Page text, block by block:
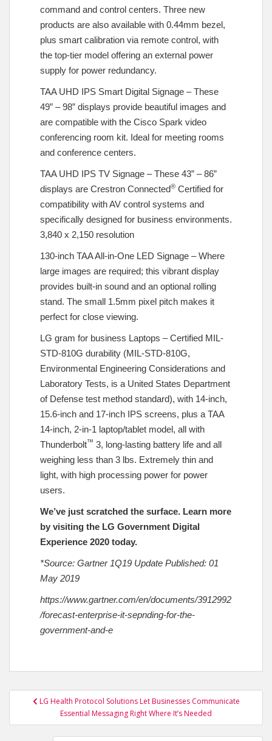
command and control centers. Three new
products are also available with 0.44mm bezel,
plus smart calibration via remote control, with
the top-tier model offering an external power
supply for power redundancy.
TAA UHD IPS Smart Digital Signage – These
49” – 98” displays provide beautiful images and
are compatible with the Cisco Spark video
conferencing room kit. Ideal for meeting rooms
and conference centers.
TAA UHD IPS TV Signage – These 43” – 86”
displays are Crestron Connected® Certified for
compatibility with AV control systems and
specifically designed for business environments.
3,840 x 2,150 resolution
130-inch TAA All-in-One LED Signage – Where
large images are required; this vibrant display
provides built-in sound and an optional rolling
stand. The small 1.5mm pixel pitch makes it
perfect for close viewing.
LG gram for business Laptops – Certified MIL-
STD-810G durability (MIL-STD-810G,
Environmental Engineering Considerations and
Laboratory Tests, is a United States Department
of Defense test method standard), with 14-inch,
15.6-inch and 17-inch IPS screens, plus a TAA
14-inch, 2-in-1 laptop/tablet model, all with
Thunderbolt™ 3, long-lasting battery life and all
weighing less than 3 lbs. Extremely thin and
light, with high processing power for power
users.
We’ve just scratched the surface. Learn more
by visiting the LG Government Digital
Experience 2020 today.
*Source: Gartner 1Q19 Update Published: 01
May 2019
https://www.gartner.com/en/documents/3912992
/forecast-enterprise-it-sepnding-for-the-
government-and-e
Post
navigation
LG Health Protocol Solutions Let Businesses Communicate
Essential Messaging Right Where It’s Needed